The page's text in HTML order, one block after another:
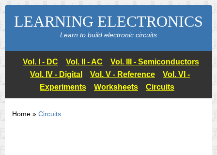
LEARNING ELECTRONICS
Learn to build electronic circuits
Vol. I - DC Vol. II - AC
Vol. III - Semiconductors
Vol. IV - Digital
Vol. V - Reference
Vol. VI -
Experiments
Worksheets Circuits
Home » Circuits